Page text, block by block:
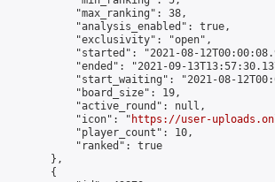
            "max_ranking": 38,
            "analysis_enabled": true,
            "exclusivity": "open",
"started": "2021-08-
"ended": "2021-09-
"start_waiting": "2021-08-
            "board_size": 19,
            "active_round": null,
            "icon": "
https://user-
            "player_count": 10,
            "ranked": true
        },
        {